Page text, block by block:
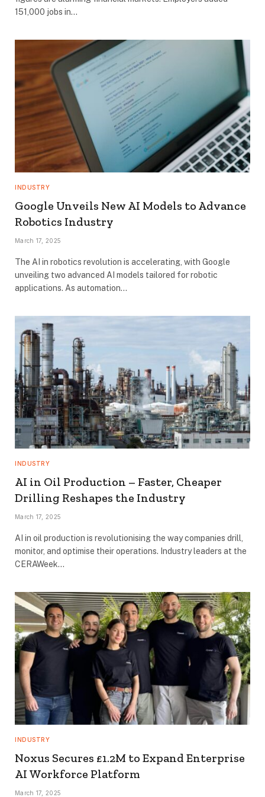
151,000 jobs in…
INDUSTRY
Google Unveils New AI Models to Advance
Robotics Industry
March 17, 2025
The AI in robotics revolution is accelerating, with Google
unveiling two advanced AI models tailored for robotic
applications. As automation…
INDUSTRY
AI in Oil Production – Faster, Cheaper
Drilling Reshapes the Industry
March 17, 2025
AI in oil production is revolutionising the way companies drill,
monitor, and optimise their operations. Industry leaders at the
CERAWeek…
INDUSTRY
Noxus Secures £1.2M to Expand Enterprise
AI Workforce Platform
March 17, 2025